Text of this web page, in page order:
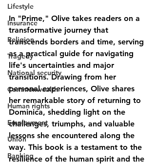
Lifestyle
Insurance
Religion
Tragedy
National security
Commonwealth
Human rights
Employment
Union
Banking
In "Prime," Olive takes readers on a
transformative journey that
transcends borders and time, serving
as a practical guide for navigating
life's uncertainties and major
transitions. Drawing from her
personal experiences, Olive shares
her remarkable story of returning to
Dominica, shedding light on the
challenges, triumphs, and valuable
lessons she encountered along the
way. This book is a testament to the
resilience of the human spirit and the